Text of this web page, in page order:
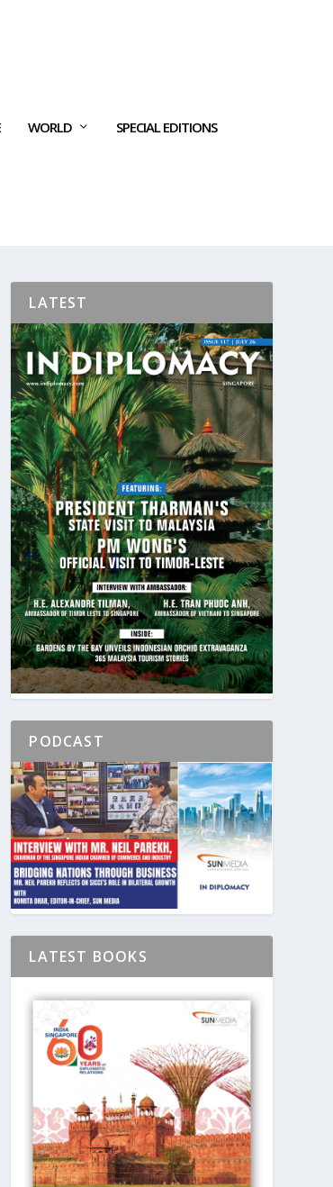
WORLD SPECIAL EDITIONS
LATEST
PODCAST
LATEST BOOKS